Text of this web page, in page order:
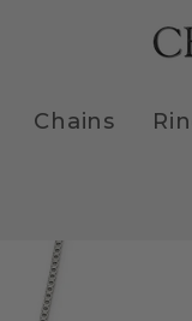
Chains